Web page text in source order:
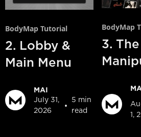
BodyMap Tutorial
2. Lobby &
Main Menu
MAI
July 31,
2026
•
5 min
read
BodyMap
3. The
1,